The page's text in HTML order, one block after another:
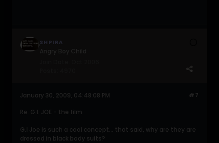
SHPIRA
#7
January 30, 2009, 04:48:08 PM
Re: G.I. JOE - the film
G.I Joe is such a cool concept... that said, why are they are
dressed in black body suits?